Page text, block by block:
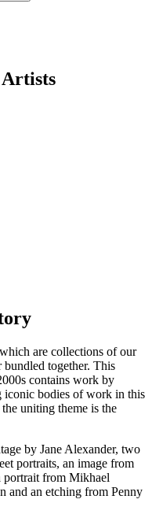
are collections of our
together. This
contains work by
iconic bodies of work in this
uniting theme is the
by Jane Alexander, two
portraits, an image from
portrait from Mikhael
and an etching from Penny